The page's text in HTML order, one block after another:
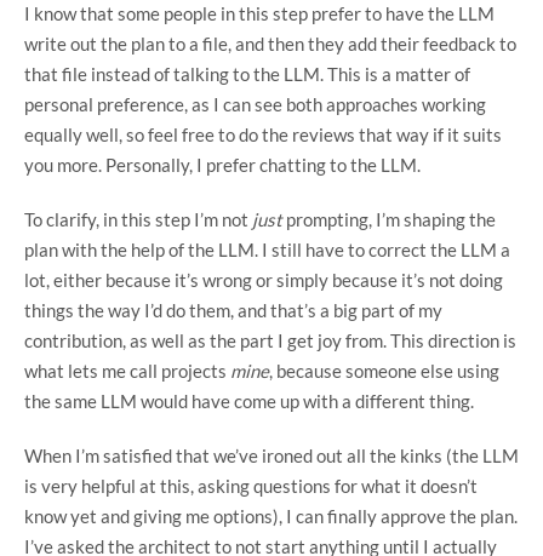
I know that some people in this step prefer to have the LLM
write out the plan to a file, and then they add their feedback to
that file instead of talking to the LLM. This is a matter of
personal preference, as I can see both approaches working
equally well, so feel free to do the reviews that way if it suits
you more. Personally, I prefer chatting to the LLM.
To clarify, in this step I’m not justprompting, I’m shaping the
plan with the help of the LLM. I still have to correct the LLM a
lot, either because it’s wrong or simply because it’s not doing
things the way I’d do them, and that’s a big part of my
contribution, as well as the part I get joy from. This direction is
what lets me call projects mine, because someone else using
the same LLM would have come up with a different thing.
When I’m satisfied that we’ve ironed out all the kinks (the LLM
is very helpful at this, asking questions for what it doesn’t
know yet and giving me options), I can finally approve the plan.
I’ve asked the architect to not start anything until I actually